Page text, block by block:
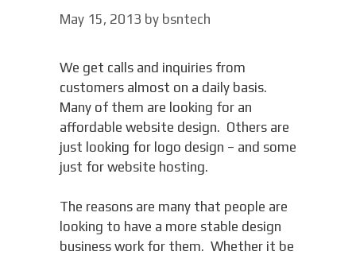
May 15, 2013 by bsntech
We get calls and inquiries from
customers almost on a daily basis.
Many of them are looking for an
affordable website design. Others are
just looking for logo design – and some
just for website hosting.
The reasons are many that people are
looking to have a more stable design
business work for them. Whether it be